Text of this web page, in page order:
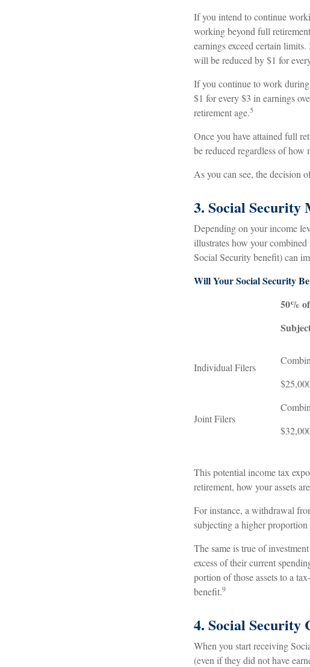
If you intend to continue
working beyond full
earnings exceed certain
will be reduced by $1 for
If you continue to work
$1 for every $3 in earnings
retirement age.5
Once you have attained full
be reduced regardless of how
As you can see, the decision
3. Social Security
Depending on your income
illustrates how your
Social Security benefit) can
Will Your Social Security
50%
Individual Filers
Joint Filers
This potential income tax
retirement, how your assets
For instance, a withdrawal
subjecting a higher
The same is true of
excess of their current
portion of those assets to a
benefit.9
4. Social Security
When you start receiving
(even if they did not have